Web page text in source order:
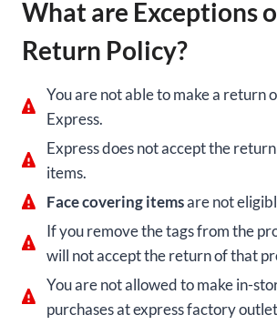
What are Exceptions
Return Policy?
You are not able to make a return
Express.
Express does not accept the
items.
Face covering itemsare not
If you remove the tags from the
will not accept the return of that
You are not allowed to make in-
purchases at express factory